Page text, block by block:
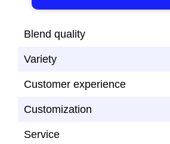
Blend quality
Variety
Customer experience
Customization
Service